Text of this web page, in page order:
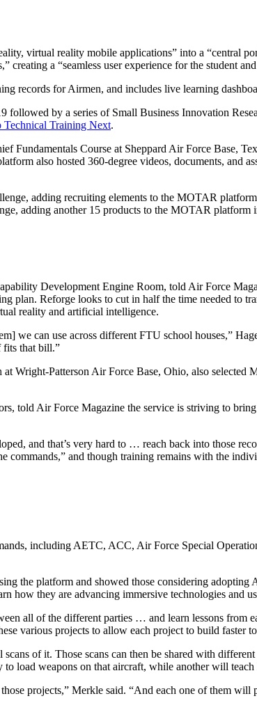
virtual reality mobile applications” into a “central
a “seamless user experience for the student
records for Airmen, and includes live learning
by a series of Small Business Innovation
Technical Training Next.
Fundamentals Course at Sheppard Air Force Base,
also hosted 360-degree videos, documents, and
adding recruiting elements to the MOTAR
adding another 15 products to the MOTAR platform
Development Engine Room, told Air Force
plan. Reforge looks to cut in half the time needed to
reality and artificial intelligence.
we can use across different FTU school houses,”
fits that bill.”
Wright-Patterson Air Force Base, Ohio, also
told Air Force Magazine the service is striving to
and that’s very hard to … reach back into those
commands,” and though training remains with the
including AETC, ACC, Air Force Special
the platform and showed those considering
how they are advancing immersive technologies and
all of the different parties … and learn lessons from
various projects to allow each project to build
of it. Those scans can then be shared with
load weapons on that aircraft, while another will
projects,” Merkle said. “And each one of them will